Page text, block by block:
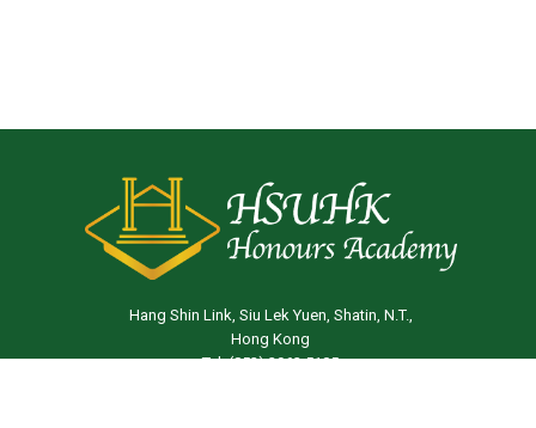
Hang Shin Link, Siu Lek Yuen, Shatin, N.T.,
Hong Kong
Tel: (852) 3963 5105